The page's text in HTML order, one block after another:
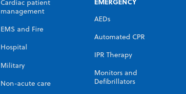
Cardiac patient
management
EMS and Fire
Hospital
Military
Non-acute care
AEDs
Automated CPR
IPR Therapy
Monitors and
Defibrillators